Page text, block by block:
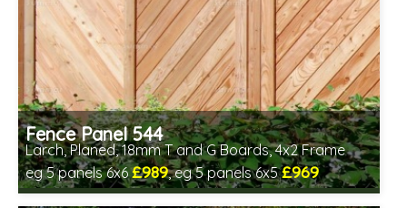
Fence Panel 544
Larch, Planed, 18mm T and G Boards, 4x2 Frame
eg 5 panels 6x6£989, eg 5 panels 6x5£969
Includes delivery in 6-8 weeks